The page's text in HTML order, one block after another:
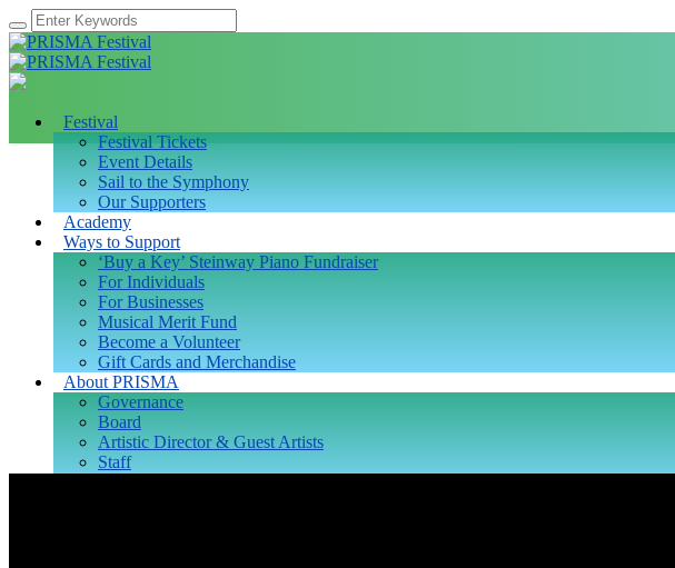
Festival
Festival Tickets
Event Details
Sail to the Symphony
Our Supporters
Academy
Ways to Support
‘Buy a Key’ Steinway Piano Fundraiser
For Individuals
For Businesses
Musical Merit Fund
Become a Volunteer
Gift Cards and Merchandise
About PRISMA
Governance
Board
Artistic Director & Guest Artists
Staff